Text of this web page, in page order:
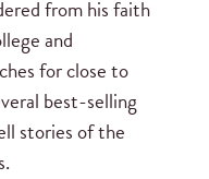
from his faith
and
for close to
best-selling
stories of the